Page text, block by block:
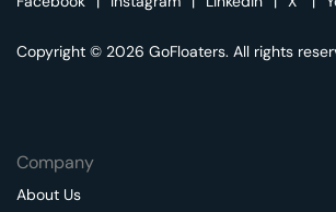
Copyright © 2026 GoFloaters. All rights
Company
About Us